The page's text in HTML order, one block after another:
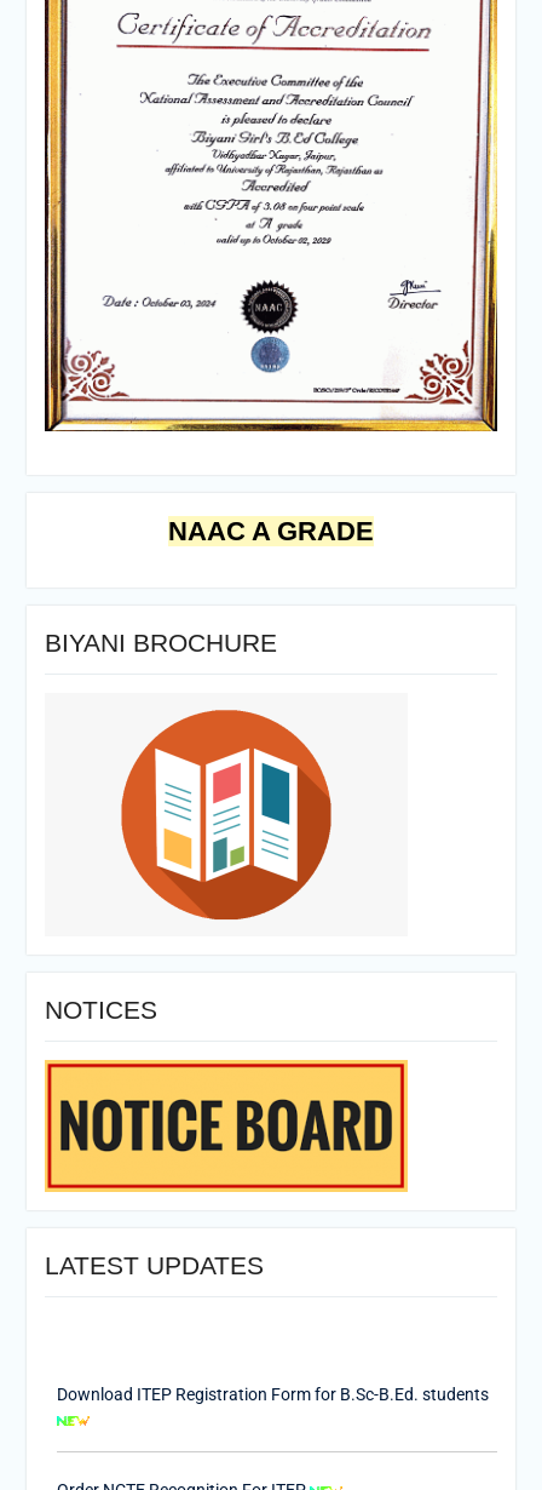
NAAC A GRADE
BIYANI BROCHURE
NOTICES
LATEST UPDATES
Download ITEP Registration Form for B.Sc-B.Ed. students
Order NCTE Recognition For ITEP